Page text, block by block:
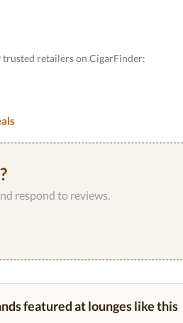
trusted retailers on CigarFinder:
respond to reviews.
featured at lounges like this